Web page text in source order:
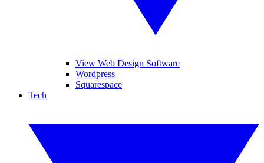
View Web Design Software
Wordpress
Squarespace
Tech